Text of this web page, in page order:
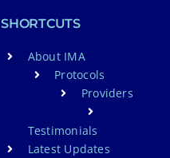
SHORTCUTS
About IMA
Protocols
Providers
Testimonials
Latest Updates